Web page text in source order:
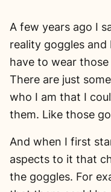
A few years ago I
reality goggles
have to wear those
There are just
who I am that I
them. Like those
And when I first
aspects to it that
the goggles. For